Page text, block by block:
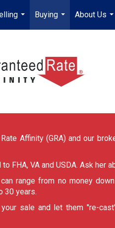
...
Buying
...
About Us
Affinity (GRA) and our
FHA, VA and USDA. Ask her
range from no money
30 years.
sale and let them "re-